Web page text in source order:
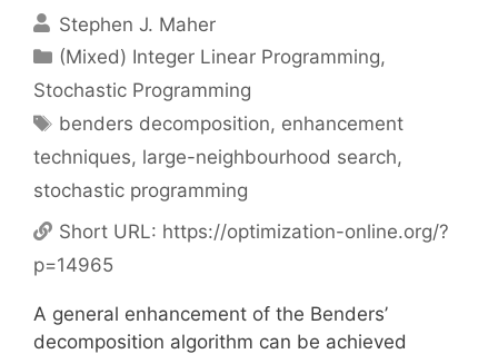
Stephen J. Maher
Categories
(Mixed) Integer Linear Programming,
Stochastic Programming
Tags
benders decomposition, enhancement
techniques, large-neighbourhood search,
stochastic programming
Short URL: https://optimization-online.org/?
p=14965
A general enhancement of the Benders’
decomposition algorithm can be achieved